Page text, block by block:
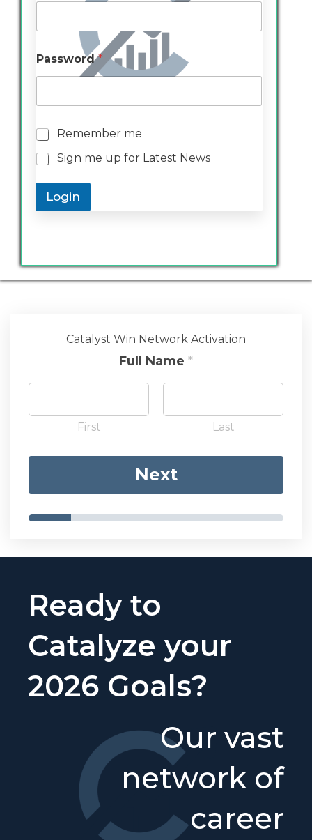
Password*
R
m
e
Remember me
Sign me up for Latest News
Login
Catalyst Win Network Activation
Full Name *
First Last
Next
Ready to
Catalyze your
2026 Goals?
Our vast
network of
career